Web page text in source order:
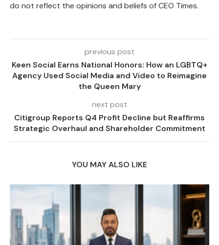
do not reflect the opinions and beliefs of CEO Times.
previous post
Keen Social Earns National Honors: How an LGBTQ+
Agency Used Social Media and Video to Reimagine
the Queen Mary
next post
Citigroup Reports Q4 Profit Decline but Reaffirms
Strategic Overhaul and Shareholder Commitment
YOU MAY ALSO LIKE